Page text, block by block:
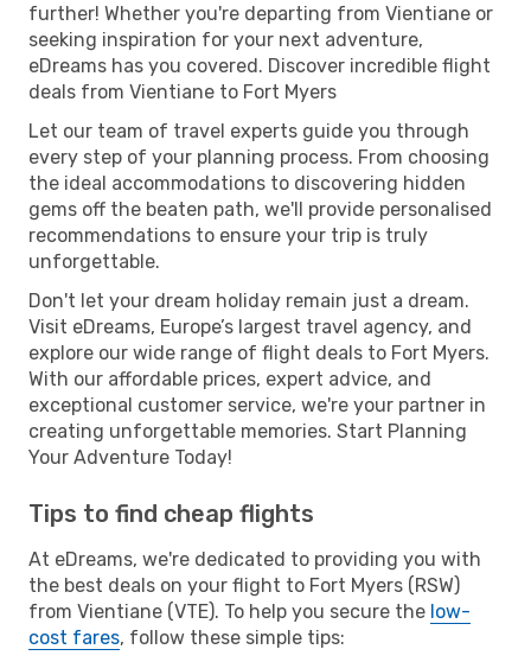
further! Whether you're departing from Vientiane or
seeking inspiration for your next adventure,
eDreams has you covered. Discover incredible flight
deals from Vientiane to Fort Myers
Let our team of travel experts guide you through
every step of your planning process. From choosing
the ideal accommodations to discovering hidden
gems off the beaten path, we'll provide personalised
recommendations to ensure your trip is truly
unforgettable.
Don't let your dream holiday remain just a dream.
Visit eDreams, Europe’s largest travel agency, and
explore our wide range of flight deals to Fort Myers.
With our affordable prices, expert advice, and
exceptional customer service, we're your partner in
creating unforgettable memories. Start Planning
Your Adventure Today!
Tips to find cheap flights
At eDreams, we're dedicated to providing you with
the best deals on your flight to Fort Myers (RSW)
from Vientiane (VTE). To help you secure the low-
cost fares, follow these simple tips: